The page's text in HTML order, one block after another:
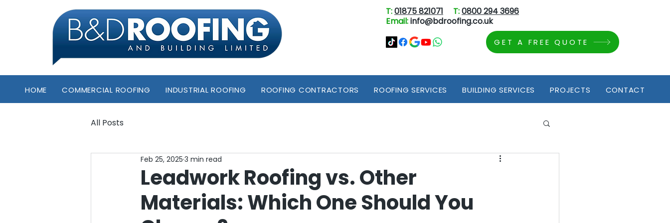
T:01875 821071 T:0800 294 3696
Email:info@bdroofing.co.uk
GET A FREE QUOTE
HOME COMMERCIAL ROOFING INDUSTRIAL ROOFING ROOFING CONTRACTORS ROOFING SERVICES BUILDING SERVICES PROJECTS CONTACT
All Posts
Leadwork Roofing vs. Other
Materials: Which One Should You
Feb 25, 2025 3 min read